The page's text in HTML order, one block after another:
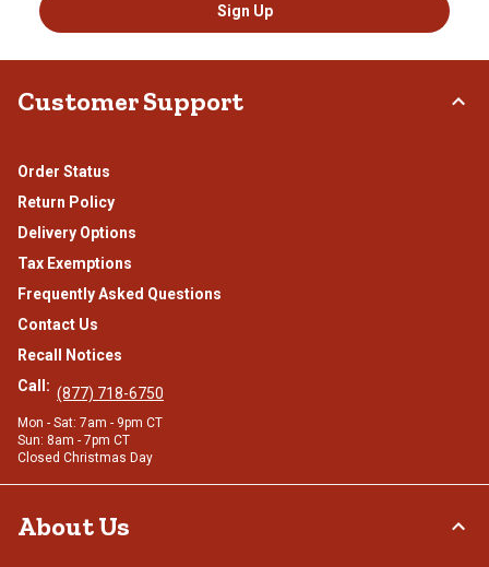
Sign Up
Customer Support
Order Status
Return Policy
Delivery Options
Tax Exemptions
Frequently Asked Questions
Contact Us
Recall Notices
Call: (877) 718-6750
Mon - Sat: 7am - 9pm CT
Sun: 8am - 7pm CT
Closed Christmas Day
About Us